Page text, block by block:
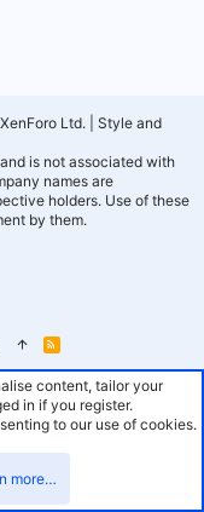
R
S
Ltd.
Style and
is not associated with
names are
holders. Use of these
by them.
content, tailor your
in if you register.
to our use of cookies.
more…